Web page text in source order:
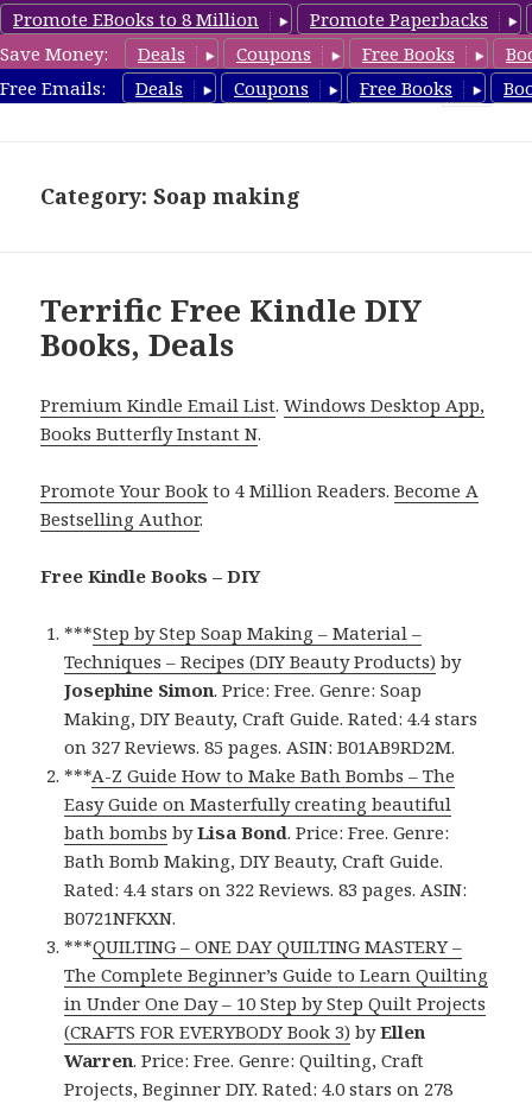
Promote EBooks to 8 Million
Promote Paperbacks
Save Money:
Deals Coupons Free Books
Free Emails:
Deals Coupons Free Books
FreeDIYBook.com
Category: Soap making
Terrific Free Kindle DIY
Books, Deals
Premium Kindle Email List.Windows Desktop App,
Books Butterfly Instant N.
Promote Your Book to 4 Million Readers.Become A
Bestselling Author.
Free Kindle Books – DIY
***Step by Step Soap Making – Material –
Techniques – Recipes (DIY Beauty Products) by
Josephine Simon. Price: Free. Genre: Soap
Making, DIY Beauty, Craft Guide. Rated: 4.4 stars
on 327 Reviews. 85 pages. ASIN: B01AB9RD2M.
***A-Z Guide How to Make Bath Bombs – The
Easy Guide on Masterfully creating beautiful
bath bombs byLisa Bond. Price: Free. Genre:
Bath Bomb Making, DIY Beauty, Craft Guide.
Rated: 4.4 stars on 322 Reviews. 83 pages. ASIN:
B0721NFKXN.
***QUILTING – ONE DAY QUILTING MASTERY –
The Complete Beginner’s Guide to Learn Quilting
in Under One Day – 10 Step by Step Quilt Projects
(CRAFTS FOR EVERYBODY Book 3) byEllen
Warren. Price: Free. Genre: Quilting, Craft
Projects, Beginner DIY. Rated: 4.0 stars on 278